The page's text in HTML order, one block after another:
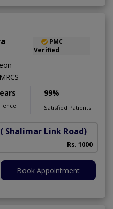
PMC
Verified
99%
Satisfied Patients
( Shalimar Link Road)
Rs. 1000
Book Appointment